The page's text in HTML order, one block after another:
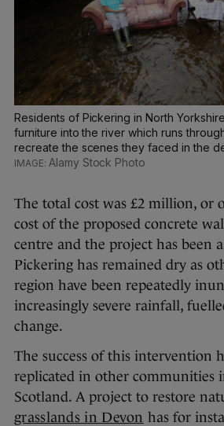
Residents of Pickering in North
furniture into the river which runs
recreate the scenes they faced in the
Alamy Stock Photo
The total cost was £2 million, or
cost of the proposed concrete
centre and the project has been
Pickering has remained dry as
region have been repeatedly
increasingly severe rainfall,
change.
The success of this intervention
replicated in other communities
Scotland. A project to restore
grasslands in Devon has for